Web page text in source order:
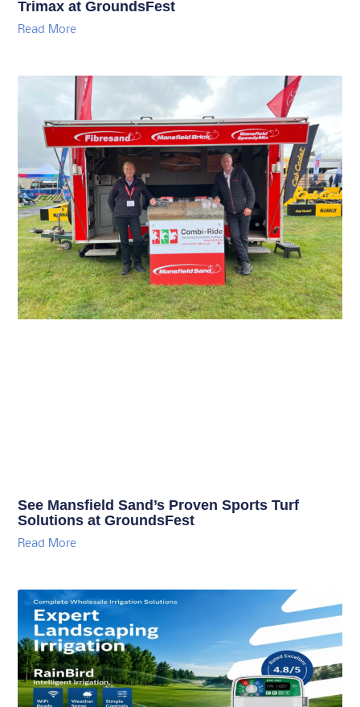
Trimax at GroundsFest
Read More
See Mansfield Sand’s Proven Sports Turf
Solutions at GroundsFest
Read More